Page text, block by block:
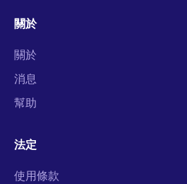
關於
關於
消息
幫助
法定
使用條款